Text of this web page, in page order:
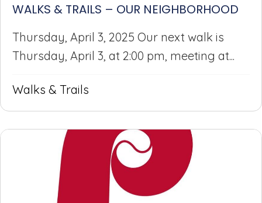
WALKS & TRAILS – OUR NEIGHBORHOOD
Thursday, April 3, 2025 Our next walk is
Thursday, April 3, at 2:00 pm, meeting at...
Walks & Trails